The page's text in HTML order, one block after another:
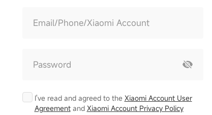
Email/Phone/Xiaomi Account
Password
I've read and agreed to the Xiaomi Account User
Agreementand Xiaomi Account Privacy Policy